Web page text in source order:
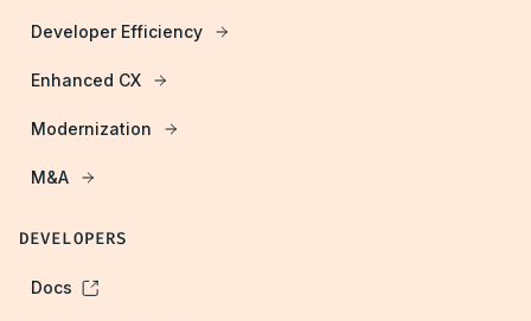
Developer Efficiency
Enhanced CX
Modernization
M&A
DEVELOPERS
Docs